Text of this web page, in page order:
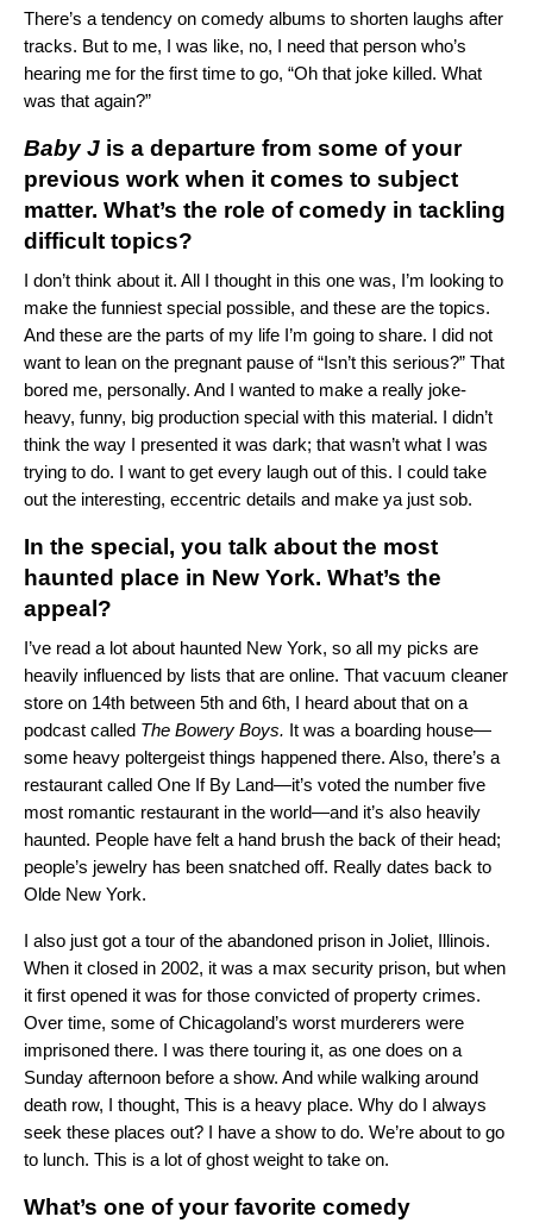
There’s a tendency on comedy albums to shorten laughs after
tracks. But to me, I was like, no, I need that person who’s
hearing me for the first time to go, “Oh that joke killed. What
was that again?”
Baby J is a departure from some of your
previous work when it comes to subject
matter. What’s the role of comedy in tackling
difficult topics?
I don’t think about it. All I thought in this one was, I’m looking to
make the funniest special possible, and these are the topics.
And these are the parts of my life I’m going to share. I did not
want to lean on the pregnant pause of “Isn’t this serious?” That
bored me, personally. And I wanted to make a really joke-
heavy, funny, big production special with this material. I didn’t
think the way I presented it was dark; that wasn’t what I was
trying to do. I want to get every laugh out of this. I could take
out the interesting, eccentric details and make ya just sob.
In the special, you talk about the most
haunted place in New York. What’s the
appeal?
I’ve read a lot about haunted New York, so all my picks are
heavily influenced by lists that are online. That vacuum cleaner
store on 14th between 5th and 6th, I heard about that on a
podcast called The Bowery Boys. It was a boarding house—
some heavy poltergeist things happened there. Also, there’s a
restaurant called One If By Land—it’s voted the number five
most romantic restaurant in the world—and it’s also heavily
haunted. People have felt a hand brush the back of their head;
people’s jewelry has been snatched off. Really dates back to
Olde New York.
I also just got a tour of the abandoned prison in Joliet, Illinois.
When it closed in 2002, it was a max security prison, but when
it first opened it was for those convicted of property crimes.
Over time, some of Chicagoland’s worst murderers were
imprisoned there. I was there touring it, as one does on a
Sunday afternoon before a show. And while walking around
death row, I thought, This is a heavy place. Why do I always
seek these places out? I have a show to do. We’re about to go
to lunch. This is a lot of ghost weight to take on.
What’s one of your favorite comedy